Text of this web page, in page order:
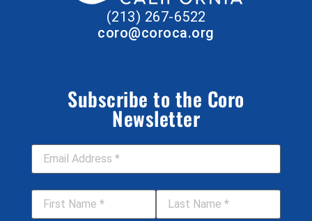
(213) 267-6522
coro@coroca.org
Subscribe to the Coro
Newsletter